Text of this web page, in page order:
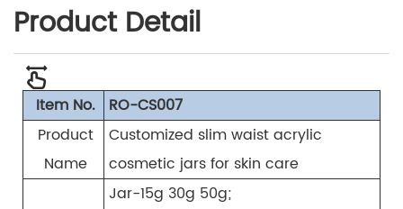
Product Detail
Item No.
RO-CS007
Product
Name
Customized slim waist acrylic
cosmetic jars for skin care
Jar-15g 30g 50g;